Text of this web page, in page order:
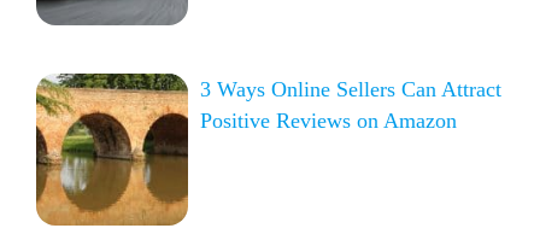
3 Ways Online Sellers Can Attract
Positive Reviews on Amazon